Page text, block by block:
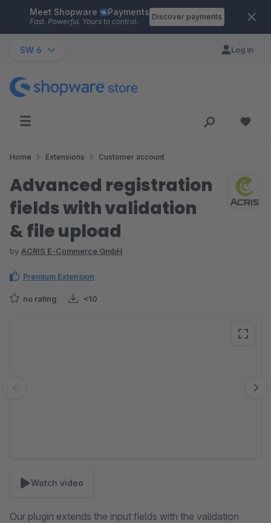
Skip to main content
Meet Shopware Payments
Fast. Powerful. Yours to control.
Discover payments
SW 6 Log in
Home Extensions Customer account
Advanced registration
fields with validation
& file upload
by ACRIS E-Commerce GmbH
Premium Extension
no rating <10
Watch video
Our plugin extends the input fields with the validation